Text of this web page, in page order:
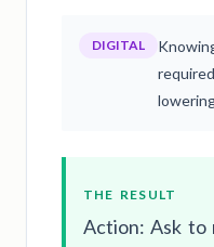
DIGITAL
THE RESULT
Action: Ask to